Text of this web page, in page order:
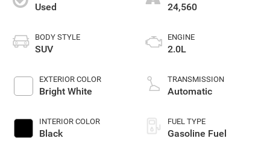
Used
BODY STYLE
SUV
EXTERIOR COLOR
Bright White
INTERIOR COLOR
Black
24,560
ENGINE
2.0L
TRANSMISSION
Automatic
FUEL TYPE
Gasoline Fuel